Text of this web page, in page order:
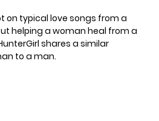
on typical love songs from a
helping a woman heal from a
shares a similar
to a man.